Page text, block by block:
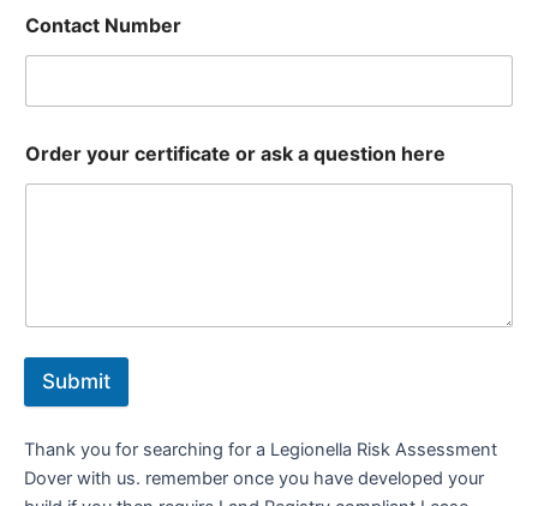
Contact Number
Order your certificate or ask a question here
Submit
Thank you for searching for a Legionella Risk Assessment
Dover with us. remember once you have developed your